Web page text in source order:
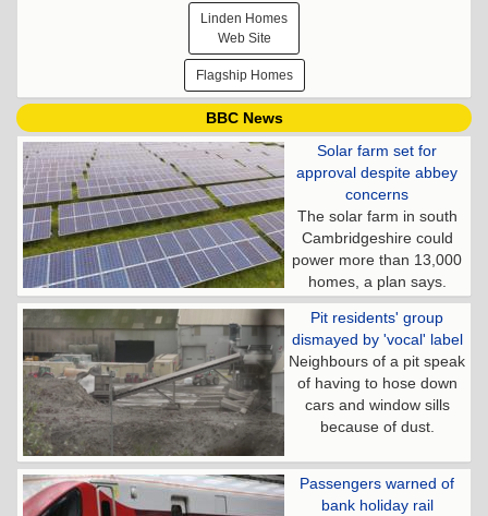
Linden Homes
Web Site
Flagship Homes
BBC News
Solar farm set for
approval despite abbey
concerns
The solar farm in south
Cambridgeshire could
power more than 13,000
homes, a plan says.
Pit residents' group
dismayed by 'vocal' label
Neighbours of a pit speak
of having to hose down
cars and window sills
because of dust.
Passengers warned of
bank holiday rail